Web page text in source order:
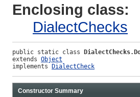
Enclosing class:
DialectChecks
public static class
extends Object
implements DialectCheck
Constructor Summary